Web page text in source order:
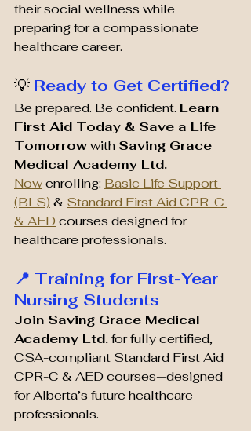
their social wellness while
preparing for a compassionate
healthcare career.
💡 Ready to Get Certified?
Be prepared. Be confident. Learn
First Aid Today & Save a Life
Tomorrow with Saving Grace
Medical Academy Ltd.
Now enrolling: Basic Life Support
(BLS) & Standard First Aid CPR-C
& AED courses designed for
healthcare professionals.
📍 Training for First-Year
Nursing Students
Join Saving Grace Medical
Academy Ltd. for fully certified,
CSA-compliant Standard First Aid
CPR-C & AED courses—designed
for Alberta’s future healthcare
professionals.